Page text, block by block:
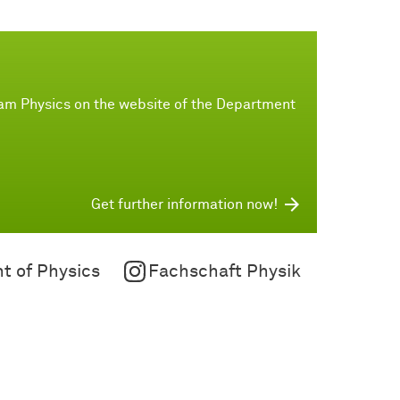
Physics on the website of the Department
Get further information now!
of Physics Fachschaft Physik